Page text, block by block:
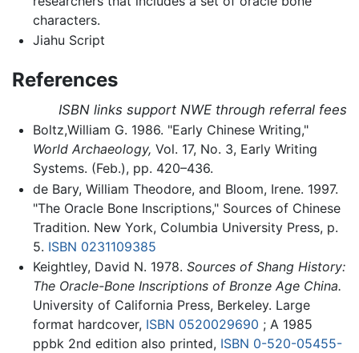
characters.
Jiahu Script
References
ISBN links support NWE through referral fees
Boltz,William G. 1986. "Early Chinese Writing,"
World Archaeology, Vol. 17, No. 3, Early Writing
Systems. (Feb.), pp. 420–436.
de Bary, William Theodore, and Bloom, Irene. 1997.
"The Oracle Bone Inscriptions," Sources of Chinese
Tradition. New York, Columbia University Press, p.
5. ISBN 0231109385
Keightley, David N. 1978. Sources of Shang History:
The Oracle-Bone Inscriptions of Bronze Age China.
University of California Press, Berkeley. Large
format hardcover, ISBN 0520029690 ; A 1985
ppbk 2nd edition also printed, ISBN 0-520-05455-